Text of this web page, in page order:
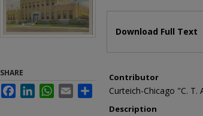
Download Full Text
Contributor
Curteich-Chicago "C.
Description
SHARE
FacebookLinkedInWhatsApp
Email Share